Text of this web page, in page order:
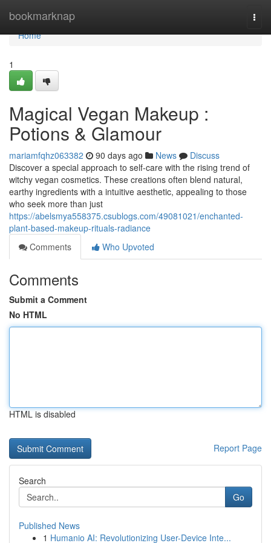
bookmarknap
Home
Home
1
Magical Vegan Makeup :
Potions & Glamour
mariamfqhz063382 90 days ago News
Discuss
Discover a special approach to self-care with the rising trend of
witchy vegan cosmetics. These creations often blend natural,
earthy ingredients with a intuitive aesthetic, appealing to those
who seek more than just
https://abelsmya558375.csublogs.com/49081021/enchanted-
plant-based-makeup-rituals-radiance
Comments
Who Upvoted
Comments
Submit a Comment
No HTML
HTML is disabled
Report Page
Search
Go
Published News
1 Humanio AI: Revolutionizing User-Device Inte...